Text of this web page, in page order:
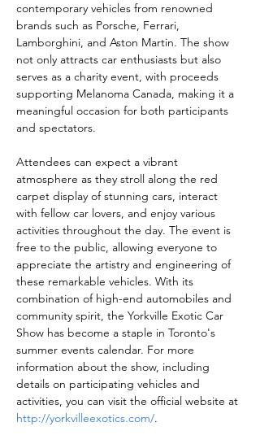
contemporary vehicles from renowned
brands such as Porsche, Ferrari,
Lamborghini, and Aston Martin. The show
not only attracts car enthusiasts but also
serves as a charity event, with proceeds
supporting Melanoma Canada, making it a
meaningful occasion for both participants
and spectators.
Attendees can expect a vibrant
atmosphere as they stroll along the red
carpet display of stunning cars, interact
with fellow car lovers, and enjoy various
activities throughout the day. The event is
free to the public, allowing everyone to
appreciate the artistry and engineering of
these remarkable vehicles. With its
combination of high-end automobiles and
community spirit, the Yorkville Exotic Car
Show has become a staple in Toronto's
summer events calendar. For more
information about the show, including
details on participating vehicles and
activities, you can visit the official website at
http://yorkvilleexotics.com/.